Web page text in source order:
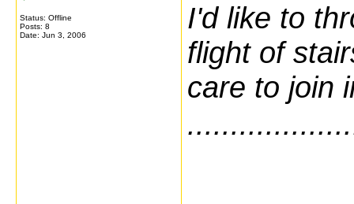
Status: Offline
Posts: 8
Date: Jun 3, 2006
I'd like to
flight of
care to join